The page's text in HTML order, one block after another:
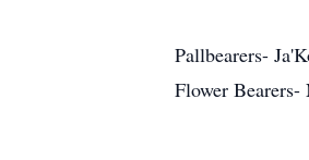
Pallbearers-
Flower Bearers-